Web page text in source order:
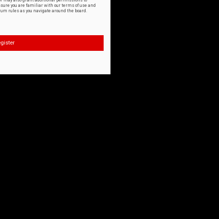
you are familiar with our terms of use and
rules as you navigate around the board.